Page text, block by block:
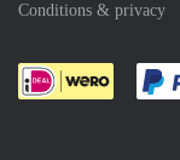
Conditions & privacy